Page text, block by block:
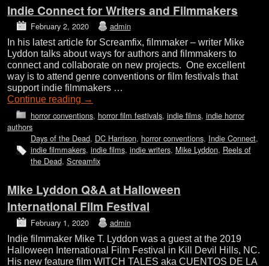
Indie Connect for Writers and Filmmakers
February 2, 2020 admin
In his latest article for Screamfix, filmmaker – writer Mike
Lyddon talks about ways for authors and filmmakers to
connect and collaborate on new projects. One excellent
way is to attend genre conventions or film festivals that
support indie filmmakers …
Continue reading →
horror conventions, horror film festivals, indie films, indie horror
authors
Days of the Dead, DC Harrison, horror conventions, Indie Connect,
indie filmmakers, indie films, indie writers, Mike Lyddon, Reels of
the Dead, Screamfix
Mike Lyddon Q&A at Halloween
International Film Festival
February 1, 2020 admin
Indie filmmaker Mike T. Lyddon was a guest at the 2019
Halloween International Film Festival in Kill Devil Hills, NC.
His new feature film WITCH TALES aka CUENTOS DE LA